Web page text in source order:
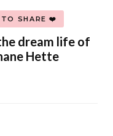
TO SHARE ❤️
dream life of
Hette